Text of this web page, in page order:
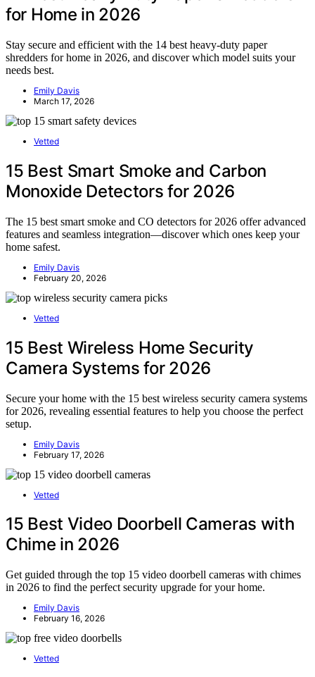
for Home in 2026
Stay secure and efficient with the 14 best heavy-duty paper
shredders for home in 2026, and discover which model suits your
needs best.
Emily Davis
March 17, 2026
Vetted
15 Best Smart Smoke and Carbon
Monoxide Detectors for 2026
The 15 best smart smoke and CO detectors for 2026 offer advanced
features and seamless integration—discover which ones keep your
home safest.
Emily Davis
February 20, 2026
Vetted
15 Best Wireless Home Security
Camera Systems for 2026
Secure your home with the 15 best wireless security camera systems
for 2026, revealing essential features to help you choose the perfect
setup.
Emily Davis
February 17, 2026
Vetted
15 Best Video Doorbell Cameras with
Chime in 2026
Get guided through the top 15 video doorbell cameras with chimes
in 2026 to find the perfect security upgrade for your home.
Emily Davis
February 16, 2026
Vetted